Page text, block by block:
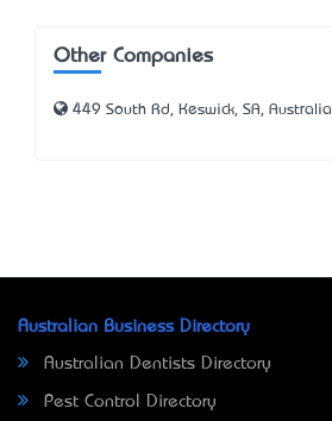
Other Companies
449 South Rd, Keswick, SA, Australia
Australian Business Directory
Australian Dentists Directory
Pest Control Directory